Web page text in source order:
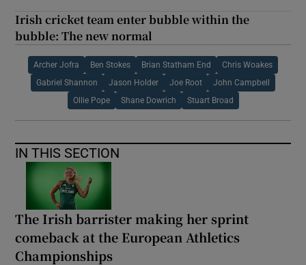
Irish cricket team enter bubble within the
bubble: The new normal
Archer Jofra Ben Stokes Brian Statham End Chris Woakes
Gabriel Shannon Jason Holder Joe Root John Campbell
Ollie Pope Shane Dowrich Stuart Broad
IN THIS SECTION
The Irish barrister making her sprint
comeback at the European Athletics
Championships